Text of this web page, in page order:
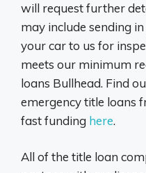
will request further
may include sending
your car to us for
meets our minimum
loans Bullhead. Find
emergency title loans
fast funding here.
All of the title loan